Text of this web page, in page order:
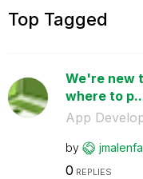
Top Tagged
We're new
where to
App
by
0 REPLIES